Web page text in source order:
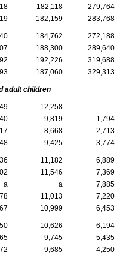
182,118
279,764
182,159 283,768
184,762
272,188
188,300
289,640
192,226
319,688
187,060 329,313
adult children
12,258
. . .
9,819
1,794
8,668
2,713
9,425 3,774
11,182
6,889
11,546
7,369
a a
7,885
11,013
7,220
10,999 6,453
10,626
6,194
9,745
5,435
9,685
4,250